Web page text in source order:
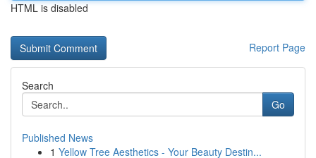
HTML is disabled
Report Page
Search
Go
Published News
1 Yellow Tree Aesthetics - Your Beauty Destin...